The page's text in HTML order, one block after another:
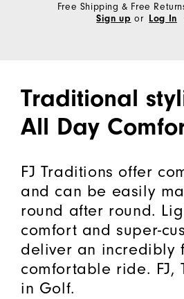
Free Shipping & Free
Sign up or Log In
Traditional
All Day
FJ Traditions offer
and can be easily
round after round.
comfort and super-
deliver an incredibly
comfortable ride. FJ,
in Golf.